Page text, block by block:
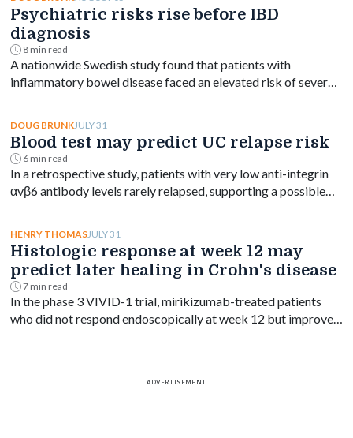
Psychiatric risks rise before IBD
diagnosis
8 min read
A nationwide Swedish study found that patients with
inflammatory bowel disease faced an elevated risk of several
persisting for at least a decade.
DOUG BRUNKJULY 31
Blood test may predict UC relapse risk
6 min read
In a retrospective study, patients with very low anti-integrin
αvβ6 antibody levels rarely relapsed, supporting a possible
HENRY THOMASJULY 31
Histologic response at week 12 may
predict later healing in Crohn's disease
7 min read
In the phase 3 VIVID-1 trial, mirikizumab-treated patients
who did not respond endoscopically at week 12 but improved
ADVERTISEMENT